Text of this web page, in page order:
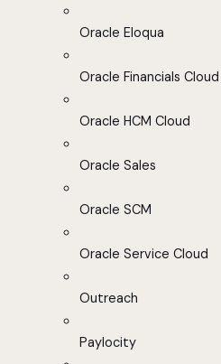
Oracle Eloqua
Oracle Financials Cloud
Oracle HCM Cloud
Oracle Sales
Oracle SCM
Oracle Service Cloud
Outreach
Paylocity